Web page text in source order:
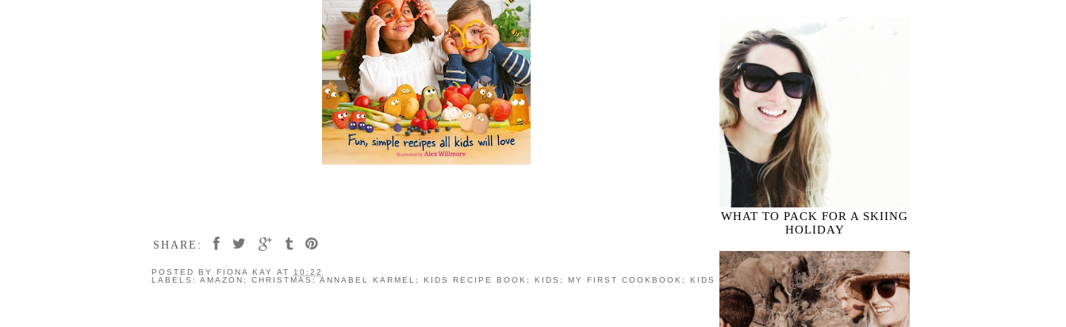
SHARE:
POSTED BY FIONA KAY AT 10:22
LABELS: AMAZON; CHRISTMAS; ANNABEL KARMEL; KIDS RECIPE BOOK; KIDS; MY FIRST COOKBOOK; KIDS COOKING; KIDS BAKING
WHAT TO PACK FOR A SKIING
HOLIDAY